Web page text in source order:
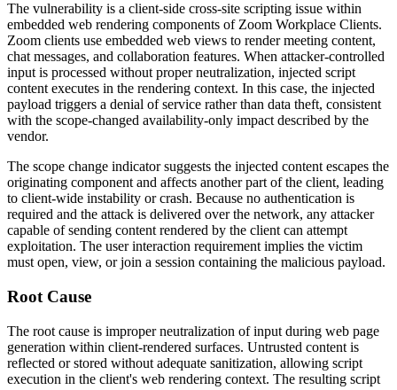
The vulnerability is a client-side cross-site scripting issue within
embedded web rendering components of Zoom Workplace Clients.
Zoom clients use embedded web views to render meeting content,
chat messages, and collaboration features. When attacker-controlled
input is processed without proper neutralization, injected script
content executes in the rendering context. In this case, the injected
payload triggers a denial of service rather than data theft, consistent
with the scope-changed availability-only impact described by the
vendor.
The scope change indicator suggests the injected content escapes the
originating component and affects another part of the client, leading
to client-wide instability or crash. Because no authentication is
required and the attack is delivered over the network, any attacker
capable of sending content rendered by the client can attempt
exploitation. The user interaction requirement implies the victim
must open, view, or join a session containing the malicious payload.
Root Cause
The root cause is improper neutralization of input during web page
generation within client-rendered surfaces. Untrusted content is
reflected or stored without adequate sanitization, allowing script
execution in the client's web rendering context. The resulting script